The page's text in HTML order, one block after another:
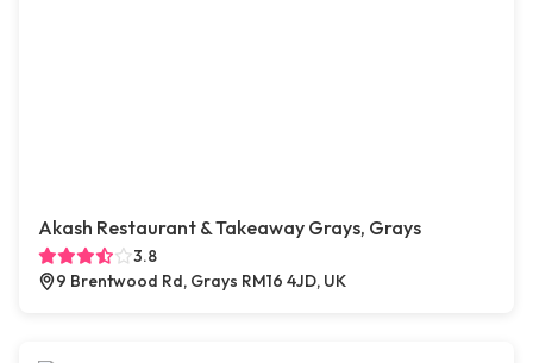
Akash Restaurant & Takeaway Grays, Grays
3.8
9 Brentwood Rd, Grays RM16 4JD, UK